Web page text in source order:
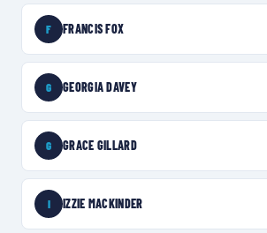
F FRANCIS FOX
G GEORGIA DAVEY
G GRACE GILLARD
I IZZIE MACKINDER